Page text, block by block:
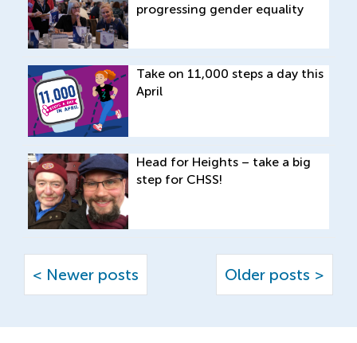
progressing gender equality
Take on 11,000 steps a day this
April
Head for Heights – take a big
step for CHSS!
< Newer posts Older posts >